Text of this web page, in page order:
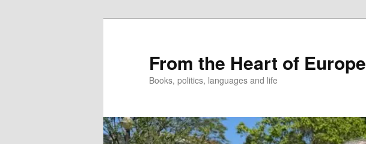
From the Heart of Europe
Books, politics, languages and life